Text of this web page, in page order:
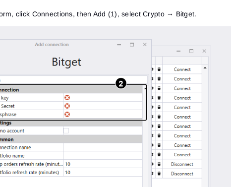
click Connections, then Add (1), select Crypto → Bitget.